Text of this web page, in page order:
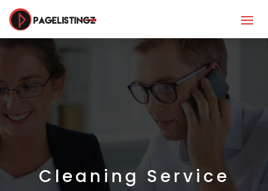
Cleaning Service